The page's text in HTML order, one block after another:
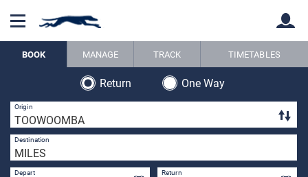
Back
BOOK MANAGE TRACK TIMETABLES
Return
One Way
Origin
Destination
Depart Return